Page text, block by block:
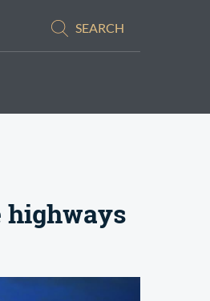
SEARCH
highways